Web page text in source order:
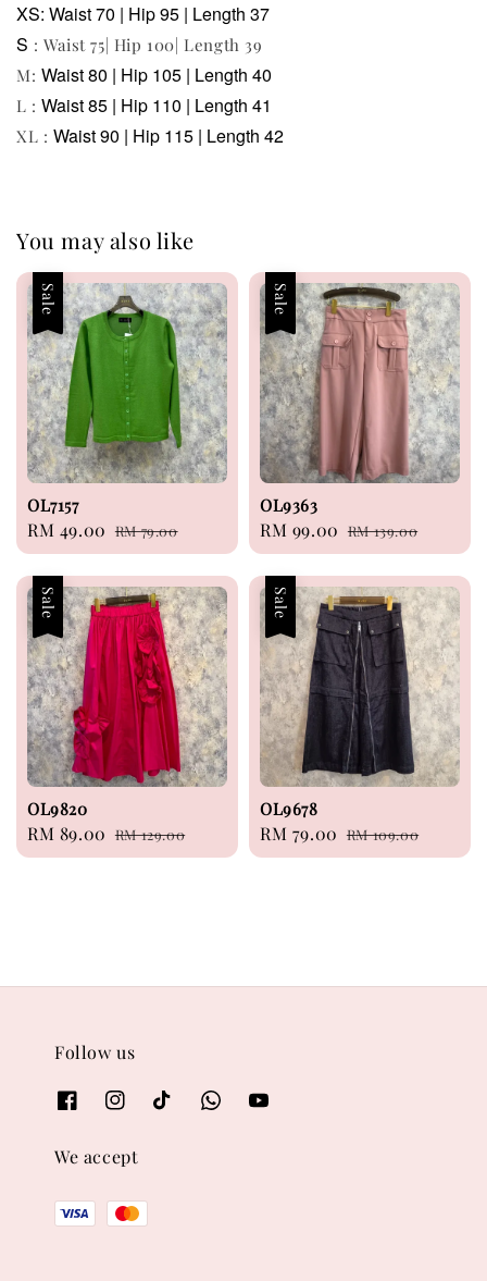
XS: Waist 70 | Hip 95 | Length 37
S : Waist 75| Hip 100| Length 39
M: Waist 80 | Hip 105 | Length 40
L :Waist 85 | Hip 110 | Length 41
XL : Waist 90 | Hip 115 | Length 42
You may also like
Sale
OL7157
Sale
price
RM 49.00 Regular
price
RM 79.00
Sale
OL9363
Sale
price
RM 99.00 Regular
price
RM 139.00
Sale
OL9820
Sale
price
RM 89.00 Regular
price
RM 129.00
Sale
OL9678
Sale
price
RM 79.00 Regular
price
RM 109.00
Follow us
We accept